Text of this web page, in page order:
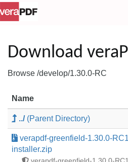
Download
Browse /develop/1.30.0-RC
Name
../(Parent Directory)
verapdf-greenfield-1.30.0-
installer.zip